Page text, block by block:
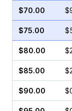
$70.00
$75.00
$80.00
$85.00
$90.00